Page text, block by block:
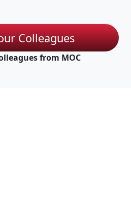
Colleagues
from MOC